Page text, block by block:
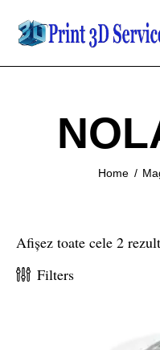
Home
Afișez toate cele 2
Filters